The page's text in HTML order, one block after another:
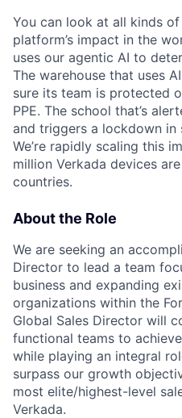
You can look at all kinds
platform’s impact in the
uses our agentic AI to
The warehouse that uses
sure its team is protected
PPE. The school that’s
and triggers a lockdown in
We’re rapidly scaling this
million Verkada devices
countries.
About the Role
We are seeking an
Director to lead a team
business and expanding
organizations within the
Global Sales Director will
functional teams to
while playing an integral
surpass our growth
most elite/highest-level
Verkada.